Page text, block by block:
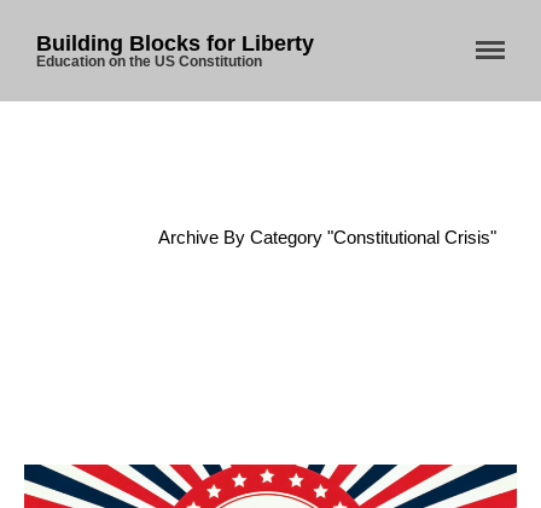
Home
Automated License Plate
Building Blocks for Liberty
Education on the US Constitution
Archive By Category "Constitutional Crisis"